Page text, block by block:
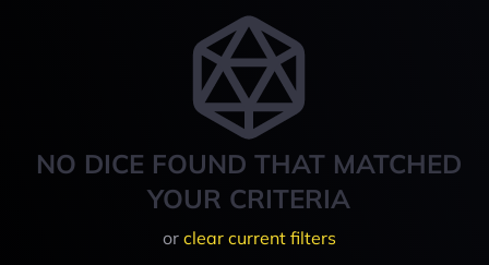
NO DICE FOUND THAT MATCHED
YOUR CRITERIA
or clear current filters